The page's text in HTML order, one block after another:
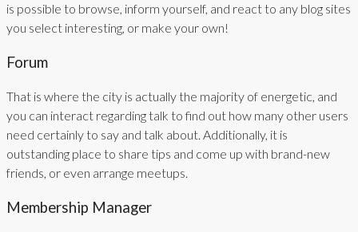
is possible to browse, inform yourself, and react to any blog sites
you select interesting, or make your own!
Forum
That is where the city is actually the majority of energetic, and
you can interact regarding talk to find out how many other users
need certainly to say and talk about. Additionally, it is
outstanding place to share tips and come up with brand-new
friends, or even arrange meetups.
Membership Manager